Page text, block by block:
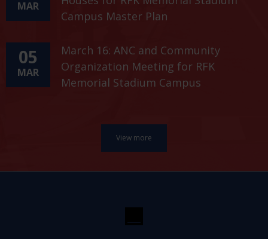
MAR
Campus Master Plan
05
MAR
March 16: ANC and Community
Organization Meeting for RFK
Memorial Stadium Campus